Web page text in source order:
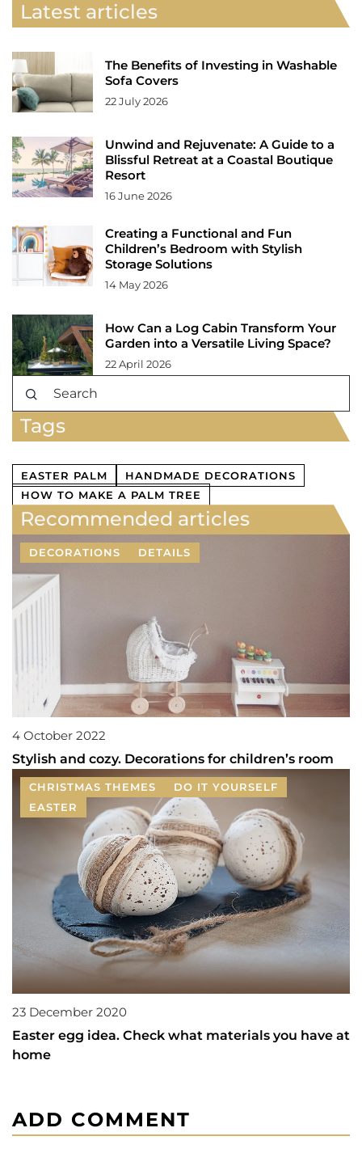
Latest articles
The Benefits of Investing in Washable
Sofa Covers
22 July 2026
Unwind and Rejuvenate: A Guide to a
Blissful Retreat at a Coastal Boutique
Resort
16 June 2026
Creating a Functional and Fun
Children’s Bedroom with Stylish
Storage Solutions
14 May 2026
How Can a Log Cabin Transform Your
Garden into a Versatile Living Space?
22 April 2026
Tags
EASTER PALM
HANDMADE DECORATIONS
HOW TO MAKE A PALM TREE
Recommended articles
DECORATIONS DETAILS
4 October 2022
Stylish and cozy. Decorations for children’s room
CHRISTMAS THEMES
DO IT YOURSELF
EASTER
23 December 2020
Easter egg idea. Check what materials you have at
home
ADD COMMENT